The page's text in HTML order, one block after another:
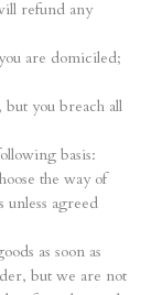
refund any
are domiciled;
but you breach all
basis:
the way of
agreed
as soon as
but we are not